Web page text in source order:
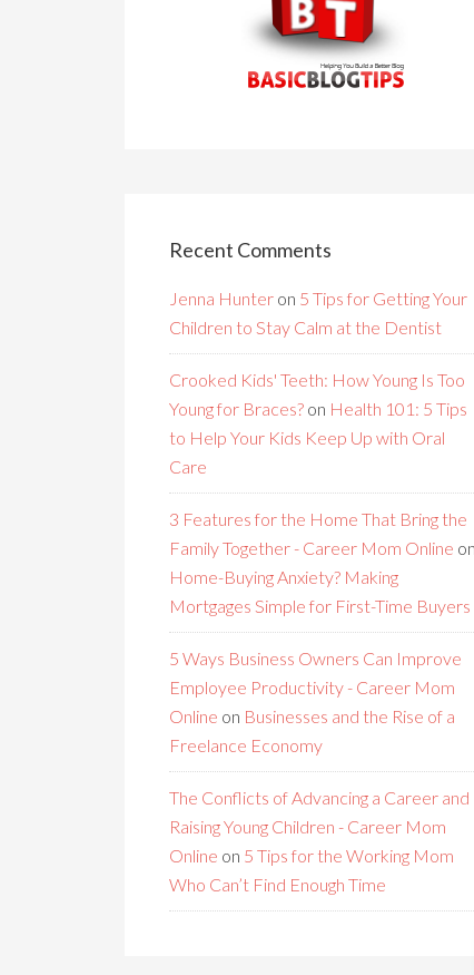
Recent Comments
Jenna Hunter on 5 Tips for Getting Your
Children to Stay Calm at the Dentist
Crooked Kids' Teeth: How Young Is Too
Young for Braces? on Health 101: 5 Tips
to Help Your Kids Keep Up with Oral
Care
3 Features for the Home That Bring the
Family Together - Career Mom Online on
Home-Buying Anxiety? Making
Mortgages Simple for First-Time Buyers
5 Ways Business Owners Can Improve
Employee Productivity - Career Mom
Online on Businesses and the Rise of a
Freelance Economy
The Conflicts of Advancing a Career and
Raising Young Children - Career Mom
Online on 5 Tips for the Working Mom
Who Can’t Find Enough Time